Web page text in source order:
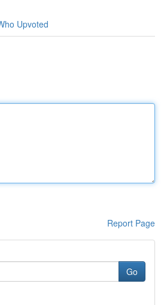
Upvoted
Report Page
Go